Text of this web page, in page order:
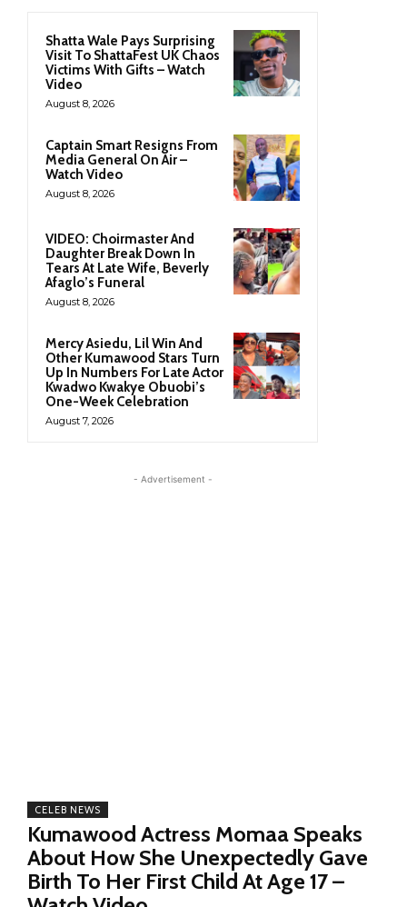
Shatta Wale Pays Surprising
Visit To ShattaFest UK Chaos
Victims With Gifts – Watch
Video
August 8, 2026
Captain Smart Resigns From
Media General On Air –
Watch Video
August 8, 2026
VIDEO: Choirmaster And
Daughter Break Down In
Tears At Late Wife, Beverly
Afaglo’s Funeral
August 8, 2026
Mercy Asiedu, Lil Win And
Other Kumawood Stars Turn
Up In Numbers For Late Actor
Kwadwo Kwakye Obuobi’s
One-Week Celebration
August 7, 2026
- Advertisement -